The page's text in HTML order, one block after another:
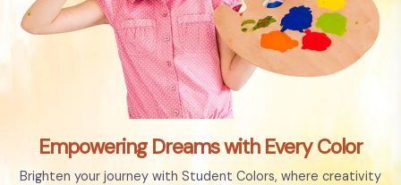
Empowering Dreams with Every Color
Brighten your journey with Student Colors, where creativity